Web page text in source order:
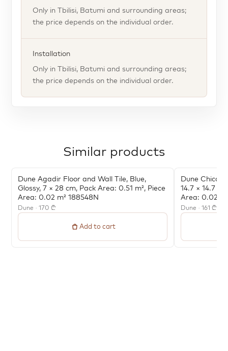
Only in Tbilisi, Batumi and surrounding areas;
the price depends on the individual order.
Installation
Only in Tbilisi, Batumi and surrounding areas;
the price depends on the individual order.
Similar products
Dune Agadir Floor and Wall Tile, Blue,
Glossy, 7 × 28 cm, Pack Area: 0.51 m², Piece
Area: 0.02 m² 188548N
Dune · 170 ₾
Add to cart
Dune
14.7 × 14.7
Area: 0.022
Dune · 161 ₾